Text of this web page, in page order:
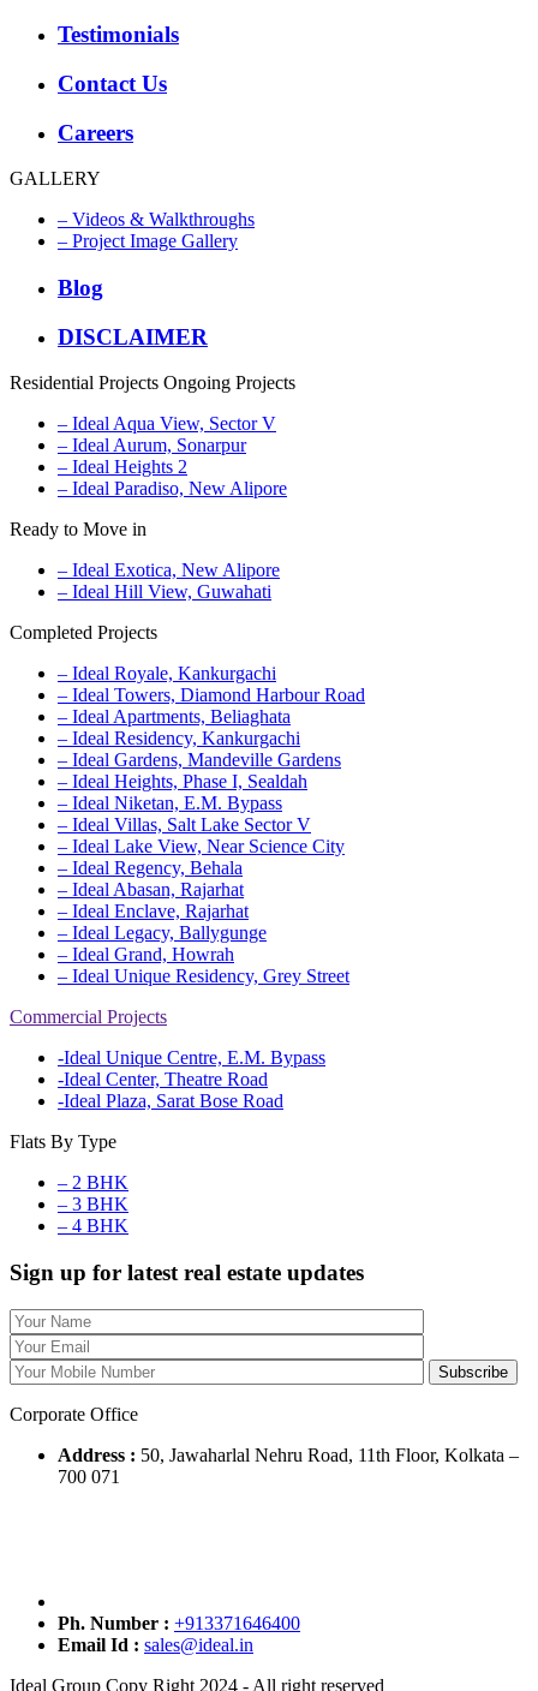
Testimonials
Contact Us
Careers
GALLERY
– Videos & Walkthroughs
– Project Image Gallery
Blog
DISCLAIMER
Residential Projects Ongoing Projects
– Ideal Aqua View, Sector V
– Ideal Aurum, Sonarpur
– Ideal Heights 2
– Ideal Paradiso, New Alipore
Ready to Move in
– Ideal Exotica, New Alipore
– Ideal Hill View, Guwahati
Completed Projects
– Ideal Royale, Kankurgachi
– Ideal Towers, Diamond Harbour Road
– Ideal Apartments, Beliaghata
– Ideal Residency, Kankurgachi
– Ideal Gardens, Mandeville Gardens
– Ideal Heights, Phase I, Sealdah
– Ideal Niketan, E.M. Bypass
– Ideal Villas, Salt Lake Sector V
– Ideal Lake View, Near Science City
– Ideal Regency, Behala
– Ideal Abasan, Rajarhat
– Ideal Enclave, Rajarhat
– Ideal Legacy, Ballygunge
– Ideal Grand, Howrah
– Ideal Unique Residency, Grey Street
Commercial Projects
-Ideal Unique Centre, E.M. Bypass
-Ideal Center, Theatre Road
-Ideal Plaza, Sarat Bose Road
Flats By Type
– 2 BHK
– 3 BHK
– 4 BHK
Sign up for latest real estate updates
Corporate Office
Address : 50, Jawaharlal Nehru Road, 11th Floor, Kolkata –
700 071
Ph. Number : +913371646400
Email Id : sales@ideal.in
Ideal Group Copy Right 2024 - All right reserved